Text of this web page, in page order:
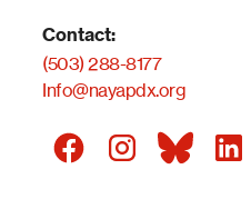
Contact:
(503) 288-8177
Info@nayapdx.org